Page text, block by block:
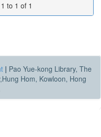
to 1 of 1
| Pao Yue-kong Library, The
Hom, Kowloon, Hong